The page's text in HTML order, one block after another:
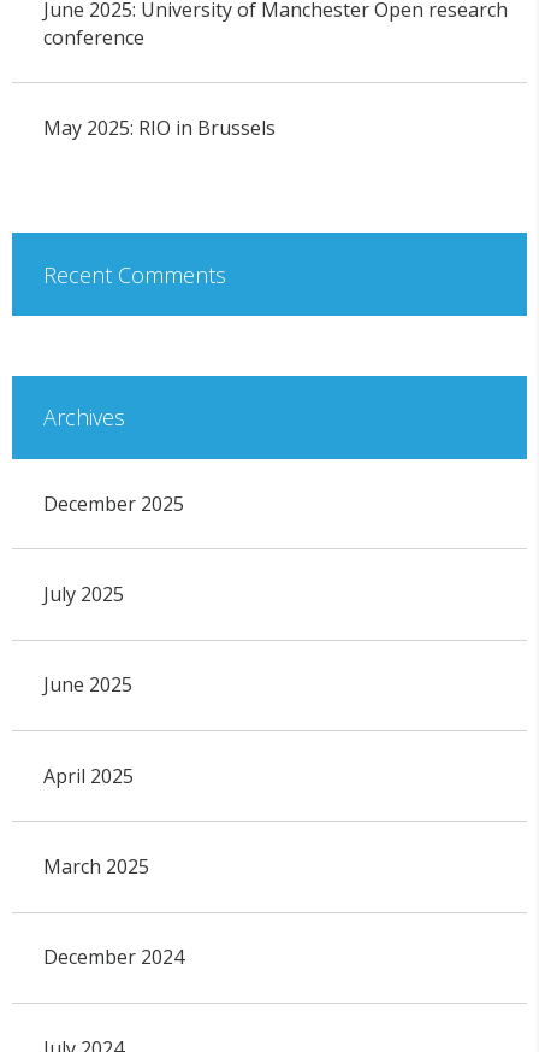
June 2025: University of Manchester Open research
conference
May 2025: RIO in Brussels
Recent Comments
Archives
December 2025
July 2025
June 2025
April 2025
March 2025
December 2024